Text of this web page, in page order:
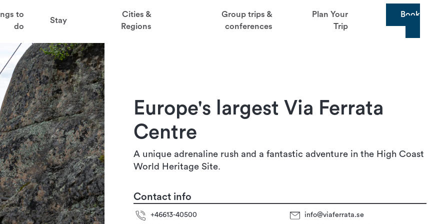
favorites
to
do
Stay
Cities &
Regions
Group trips &
conferences
Plan Your
Trip
Book
Via Ferrata Centre
Europe's largest Via Ferrata
Centre
A unique adrenaline rush and a fantastic adventure in the High Coast
World Heritage Site.
Contact info
+46613-40500
info@viaferrata.se